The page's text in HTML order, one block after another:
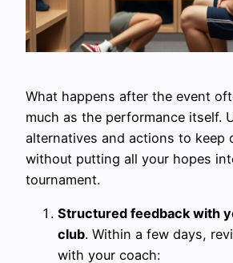
What happens after the event
much as the performance itself.
alternatives and actions to keep
without putting all your hopes
tournament.
Structured feedback with
club. Within a few days,
with your coach: